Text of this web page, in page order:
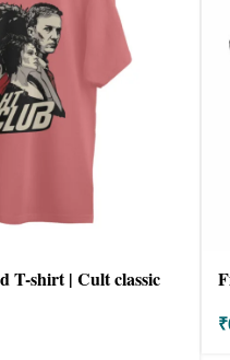
T-shirt | Cult classic
₹